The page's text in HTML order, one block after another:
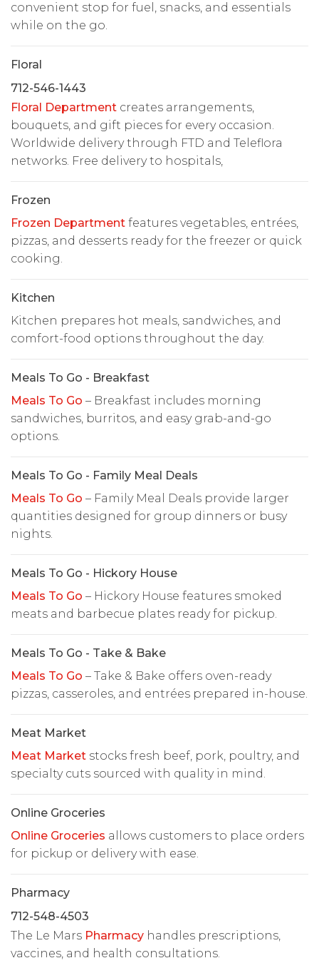
convenient stop for fuel, snacks, and essentials
while on the go.
Floral
712-546-1443
Floral Department creates arrangements,
bouquets, and gift pieces for every occasion.
Worldwide delivery through FTD and Teleflora
networks. Free delivery to hospitals,
Frozen
Frozen Department features vegetables, entrées,
pizzas, and desserts ready for the freezer or quick
cooking.
Kitchen
Kitchen prepares hot meals, sandwiches, and
comfort-food options throughout the day.
Meals To Go - Breakfast
Meals To Go – Breakfast includes morning
sandwiches, burritos, and easy grab-and-go
options.
Meals To Go - Family Meal Deals
Meals To Go – Family Meal Deals provide larger
quantities designed for group dinners or busy
nights.
Meals To Go - Hickory House
Meals To Go – Hickory House features smoked
meats and barbecue plates ready for pickup.
Meals To Go - Take & Bake
Meals To Go – Take & Bake offers oven-ready
pizzas, casseroles, and entrées prepared in-house.
Meat Market
Meat Market stocks fresh beef, pork, poultry, and
specialty cuts sourced with quality in mind.
Online Groceries
Online Groceries allows customers to place orders
for pickup or delivery with ease.
Pharmacy
712-548-4503
The Le Mars Pharmacy handles prescriptions,
vaccines, and health consultations.